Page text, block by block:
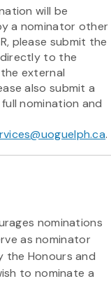
will be
a nominator other
please submit the
to the
external
also submit a
nomination and
.
nominations
as nominator
the Honours and
to nominate a